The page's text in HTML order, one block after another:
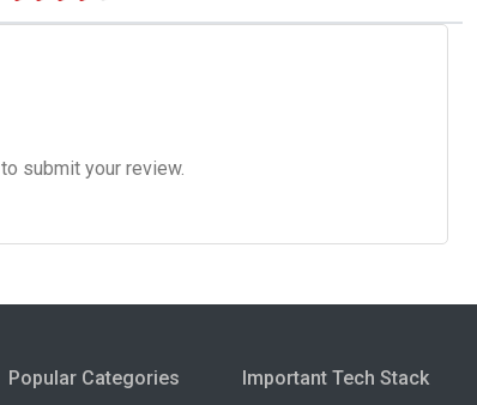
to submit your review.
Popular Categories Important Tech Stack